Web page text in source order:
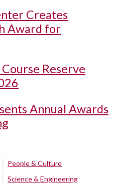
Creates
Award for
Reserve
Annual Awards
People & Culture
Science & Engineering